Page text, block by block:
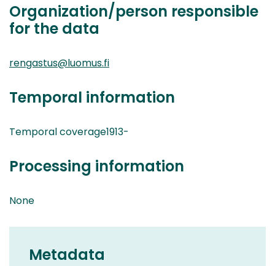
Organization/person responsible
for the data
rengastus@luomus.fi
Temporal information
Temporal coverage1913-
Processing information
None
Metadata